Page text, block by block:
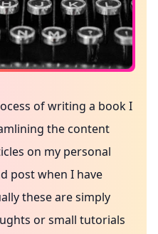
of writing a book I
the content
on my personal
post when I have
these are simply
or small tutorials